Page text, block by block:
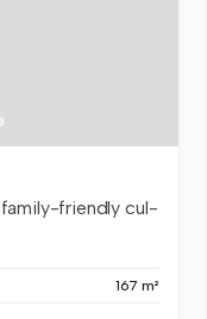
friendly cul-
167 m²